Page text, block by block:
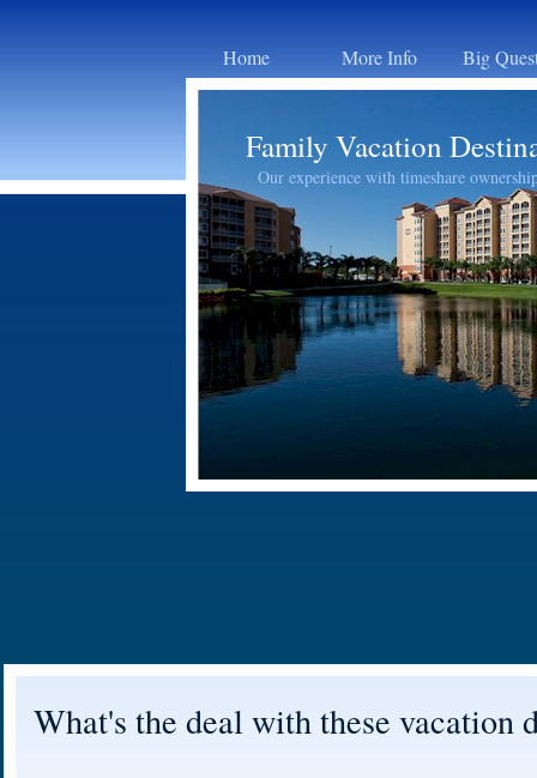
Home More Info Big
Family Vacation
Our experience with timeshare
What's the deal with these vacation